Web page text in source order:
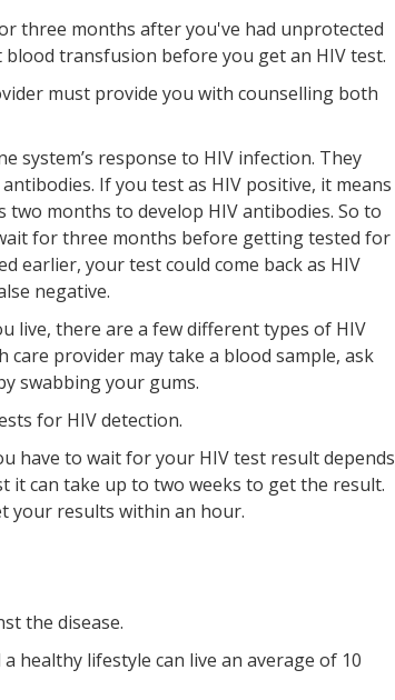
three months after you've had unprotected
blood transfusion before you get an HIV test.
must provide you with counselling both
system’s response to HIV infection. They
If you test as HIV positive, it means
months to develop HIV antibodies. So to
for three months before getting tested for
earlier, your test could come back as HIV
negative.
live, there are a few different types of HIV
provider may take a blood sample, ask
swabbing your gums.
for HIV detection.
have to wait for your HIV test result depends
it can take up to two weeks to get the result.
your results within an hour.
the disease.
healthy lifestyle can live an average of 10